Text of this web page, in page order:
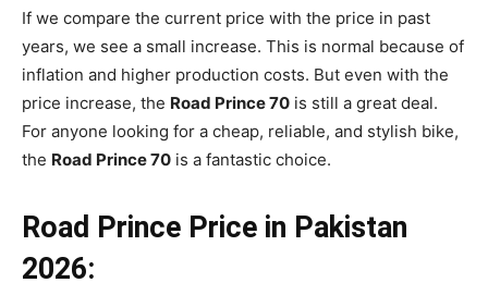
If we compare the current price with the price in past
years, we see a small increase. This is normal because of
inflation and higher production costs. But even with the
price increase, the Road Prince 70 is still a great deal.
For anyone looking for a cheap, reliable, and stylish bike,
the Road Prince 70 is a fantastic choice.
Road Prince Price in Pakistan
2026: